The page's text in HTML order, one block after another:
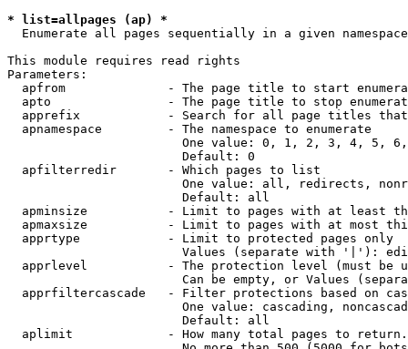
* list=allpages (ap) *
  Enumerate all pages sequentially in a given namespace
This module requires read rights
Parameters:
apfrom              - The page title to start
apto                - The page title to stop
apprefix            - Search for all page titles
  apnamespace         - The namespace to enumerate
One value: 0, 1, 2, 3, 4, 5,
                        Default: 0
  apfilterredir       - Which pages to list
One value: all, redirects,
                        Default: all
apminsize           - Limit to pages with at least
apmaxsize           - Limit to pages with at most
  apprtype            - Limit to protected pages only
Values (separate with '|'):
apprlevel           - The protection level (must be
Can be empty, or Values
apprfiltercascade   - Filter protections based on
One value: cascading,
                        Default: all
  aplimit             - How many total pages to return.